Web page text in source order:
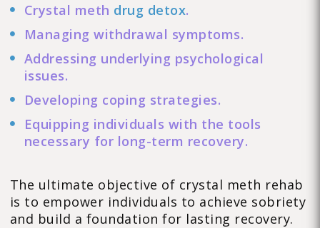
Crystal meth drug detox.
Managing withdrawal symptoms.
Addressing underlying psychological
issues.
Developing coping strategies.
Equipping individuals with the tools
necessary for long-term recovery.
The ultimate objective of crystal meth rehab
is to empower individuals to achieve sobriety
and build a foundation for lasting recovery.